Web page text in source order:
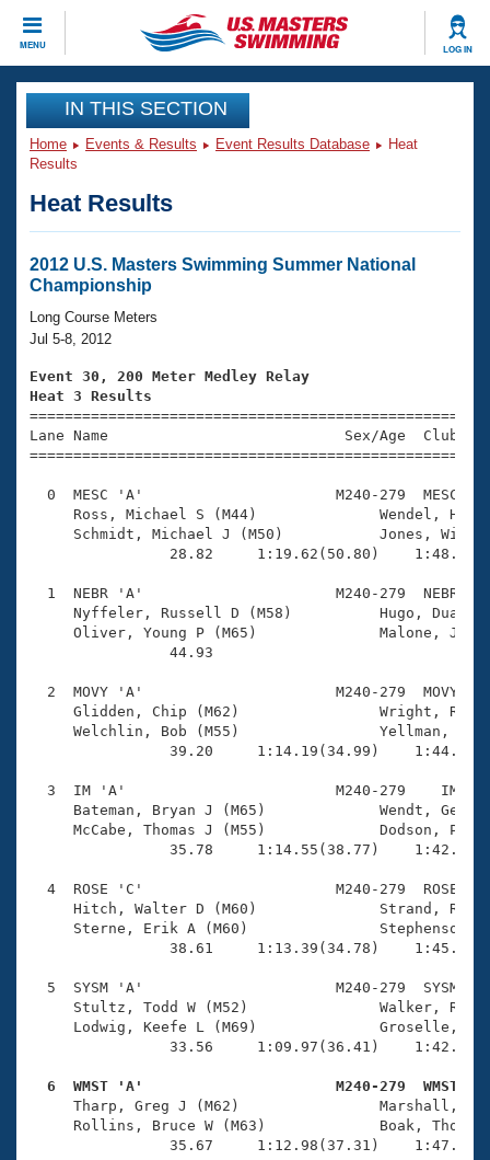
MENU LOG IN
CLOSE
Training
Workout Library
Articles And Videos
Swimming 101
Training Plans
Swimming Guides
Video Stroke Analysis
Club Finder
Workout Tracking
SWIMMER Magazine
Events
Virtual And Fitness Events
2026 Summer Nationals
National Championships
Results And Rankings
Records
Eligibility Policy
Club Finder
Workout Library
About Us
What Is Masters Swimming?
USMS Community
Logo Merchandise
Open Water Central
Coach Central
Volunteer Central
Adult Learn-To-Swim Central
Join
IN THIS SECTION
Home Events & Results Event Results Database
Heat
Results
Heat Results
2012 U.S. Masters Swimming Summer National
Championship
Long Course Meters
Jul 5-8, 2012
Event 30, 200 Meter Medley Relay
Heat 3 Results
Lane Name                           Sex/Age
0  MESC 'A'                      M240-279  MESC
Ross, Michael S (M44)
Schmidt, Michael J (M50)
28.82     1:19.62(50.80)
1  NEBR 'A'                      M240-279  NEBR
Nyffeler, Russell D (M58)
Oliver, Young P (M65)
                44.93
2  MOVY 'A'                      M240-279  MOVY
Glidden, Chip (M62)
Welchlin, Bob (M55)
39.20     1:14.19(34.99)
3  IM 'A'                        M240-279    IM
Bateman, Bryan J (M65)
McCabe, Thomas J (M55)
35.78     1:14.55(38.77)
4  ROSE 'C'                      M240-279  ROSE
Hitch, Walter D (M60)
Sterne, Erik A (M60)
38.61     1:13.39(34.78)
5  SYSM 'A'                      M240-279  SYSM
Stultz, Todd W (M52)
Lodwig, Keefe L (M69)
33.56     1:09.97(36.41)
6  WMST 'A'                      M240-279  WMST
Tharp, Greg J (M62)
Rollins, Bruce W (M63)
35.67     1:12.98(37.31)